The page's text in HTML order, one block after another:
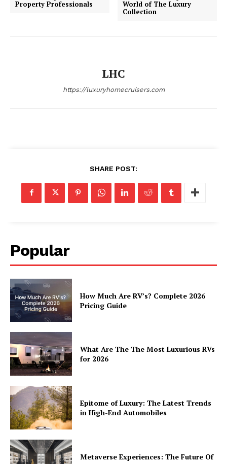
Home
Property Professionals
World of The Luxury
Collection
LHC
https://luxuryhomecruisers.com
SHARE POST:
Popular
How Much Are RV’s? Complete 2026
Pricing Guide
What Are The The Most Luxurious RVs
for 2026
Epitome of Luxury: The Latest Trends
in High-End Automobiles
Metaverse Experiences: The Future Of